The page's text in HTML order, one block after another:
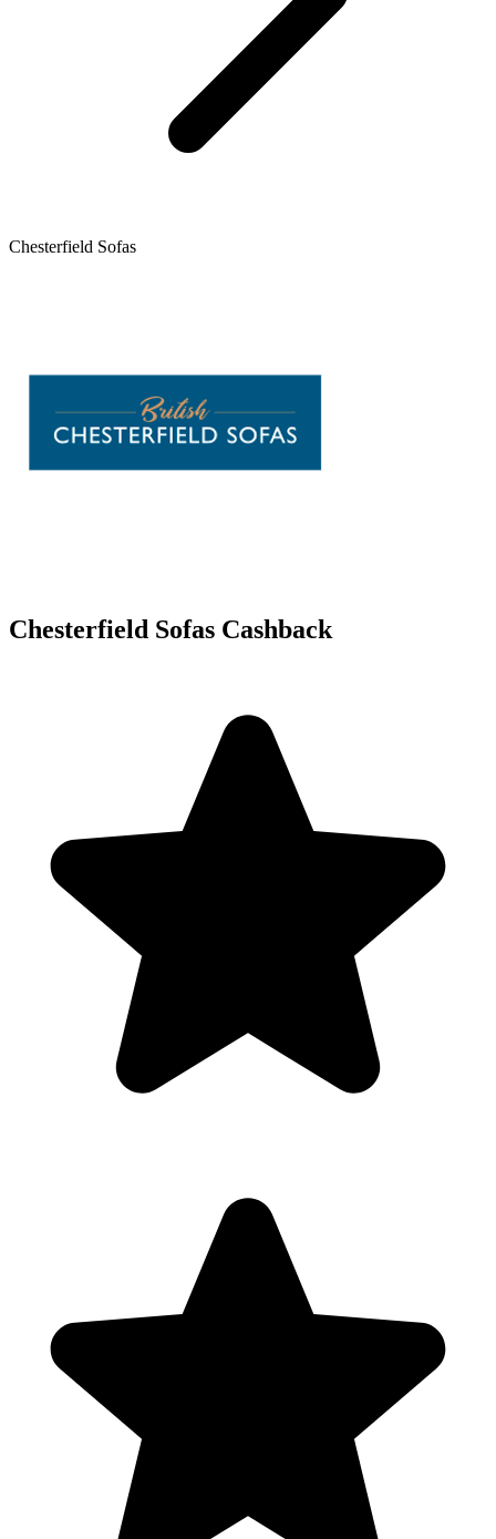
Chesterfield Sofas
Chesterfield Sofas Cashback